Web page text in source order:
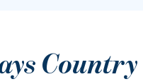
Country